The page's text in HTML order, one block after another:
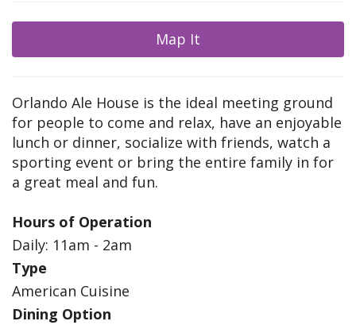
Map It
Orlando Ale House is the ideal meeting ground
for people to come and relax, have an enjoyable
lunch or dinner, socialize with friends, watch a
sporting event or bring the entire family in for
a great meal and fun.
Hours of Operation
Daily: 11am - 2am
Type
American Cuisine
Dining Option